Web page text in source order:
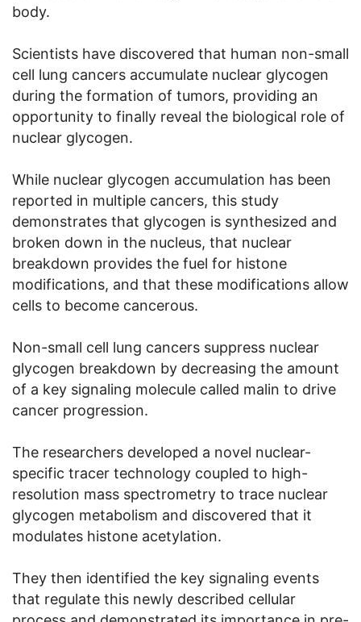
body.
Scientists have discovered that human non-small
cell lung cancers accumulate nuclear glycogen
during the formation of tumors, providing an
opportunity to finally reveal the biological role of
nuclear glycogen.
While nuclear glycogen accumulation has been
reported in multiple cancers, this study
demonstrates that glycogen is synthesized and
broken down in the nucleus, that nuclear
breakdown provides the fuel for histone
modifications, and that these modifications allow
cells to become cancerous.
Non-small cell lung cancers suppress nuclear
glycogen breakdown by decreasing the amount
of a key signaling molecule called malin to drive
cancer progression.
The researchers developed a novel nuclear-
specific tracer technology coupled to high-
resolution mass spectrometry to trace nuclear
glycogen metabolism and discovered that it
modulates histone acetylation.
They then identified the key signaling events
that regulate this newly described cellular